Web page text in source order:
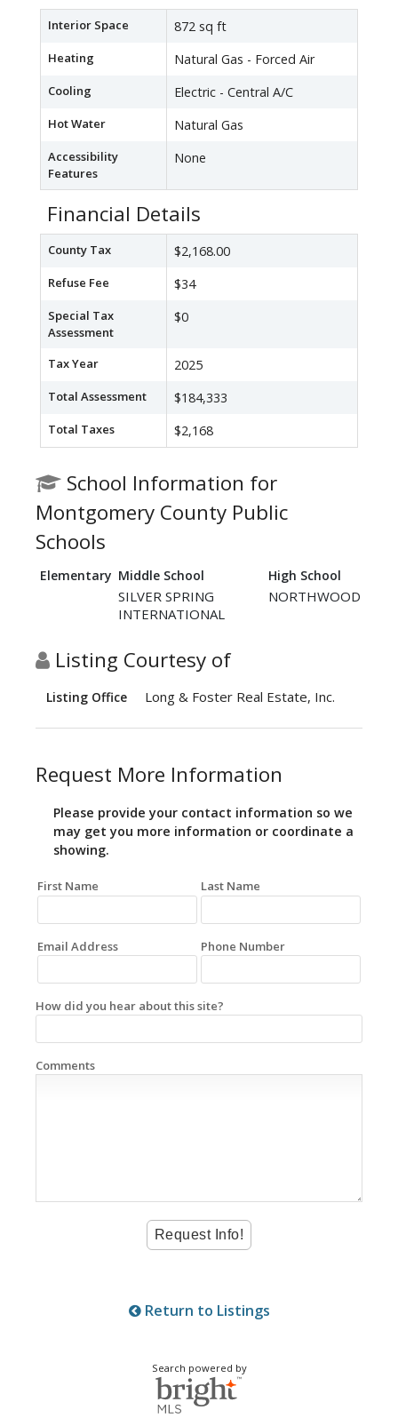
Interior Space 872 sq ft
Heating Natural Gas - Forced Air
Cooling Electric - Central A/C
Hot Water Natural Gas
Accessibility
Features
None
Financial Details
County Tax $2,168.00
Refuse Fee $34
Special Tax
Assessment
$0
Tax Year 2025
Total Assessment $184,333
Total Taxes $2,168
School Information for
Montgomery County Public
Schools
Elementary Middle School High School
SILVER SPRING
INTERNATIONAL
NORTHWOOD
Listing Courtesy of
Listing Office Long & Foster Real Estate, Inc.
Request More Information
Please provide your contact information so we
may get you more information or coordinate a
showing.
First Name Last Name
Email Address Phone Number
How did you hear about this site?
Comments
Return to Listings
Search powered by